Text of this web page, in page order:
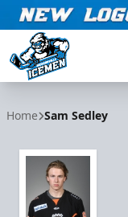
Home Sam Sedley